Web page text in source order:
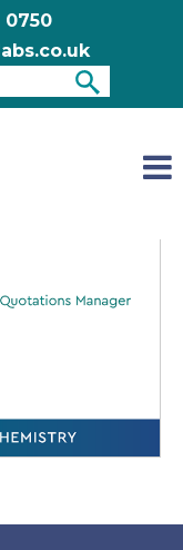
0750
this